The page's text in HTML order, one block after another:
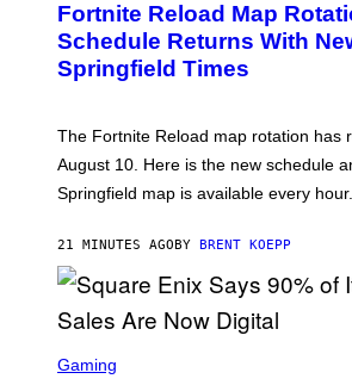
E
N
S
H
E
P
C
M
E
S
Fortnite Reload Map
Schedule Returns With
Springfield Times
The Fortnite Reload map rotation has
August 10. Here is the new schedule
Springfield map is available every hour.
21 MINUTES AGO BY BRENT KOEPP
C
Gaming